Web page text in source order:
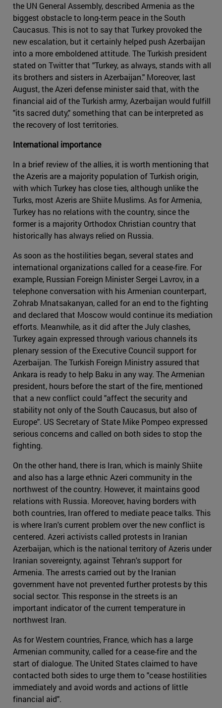
the UN General Assembly, described Armenia as the
biggest obstacle to long-term peace in the South
Caucasus. This is not to say that Turkey provoked the
new escalation, but it certainly helped push Azerbaijan
into a more emboldened attitude. The Turkish president
stated on Twitter that "Turkey, as always, stands with all
its brothers and sisters in Azerbaijan." Moreover, last
August, the Azeri defense minister said that, with the
financial aid of the Turkish army, Azerbaijan would fulfill
"its sacred duty," something that can be interpreted as
the recovery of lost territories.
International importance
In a brief review of the allies, it is worth mentioning that
the Azeris are a majority population of Turkish origin,
with which Turkey has close ties, although unlike the
Turks, most Azeris are Shiite Muslims. As for Armenia,
Turkey has no relations with the country, since the
former is a majority Orthodox Christian country that
historically has always relied on Russia.
As soon as the hostilities began, several states and
international organizations called for a cease-fire. For
example, Russian Foreign Minister Sergei Lavrov, in a
telephone conversation with his Armenian counterpart,
Zohrab Mnatsakanyan, called for an end to the fighting
and declared that Moscow would continue its mediation
efforts. Meanwhile, as it did after the July clashes,
Turkey again expressed through various channels its
plenary session of the Executive Council support for
Azerbaijan. The Turkish Foreign Ministry assured that
Ankara is ready to help Baku in any way. The Armenian
president, hours before the start of the fire, mentioned
that a new conflict could "affect the security and
stability not only of the South Caucasus, but also of
Europe". US Secretary of State Mike Pompeo expressed
serious concerns and called on both sides to stop the
fighting.
On the other hand, there is Iran, which is mainly Shiite
and also has a large ethnic Azeri community in the
northwest of the country. However, it maintains good
relations with Russia. Moreover, having borders with
both countries, Iran offered to mediate peace talks. This
is where Iran's current problem over the new conflict is
centered. Azeri activists called protests in Iranian
Azerbaijan, which is the national territory of Azeris under
Iranian sovereignty, against Tehran's support for
Armenia. The arrests carried out by the Iranian
government have not prevented further protests by this
social sector. This response in the streets is an
important indicator of the current temperature in
northwest Iran.
As for Western countries, France, which has a large
Armenian community, called for a cease-fire and the
start of dialogue. The United States claimed to have
contacted both sides to urge them to "cease hostilities
immediately and avoid words and actions of little
financial aid".